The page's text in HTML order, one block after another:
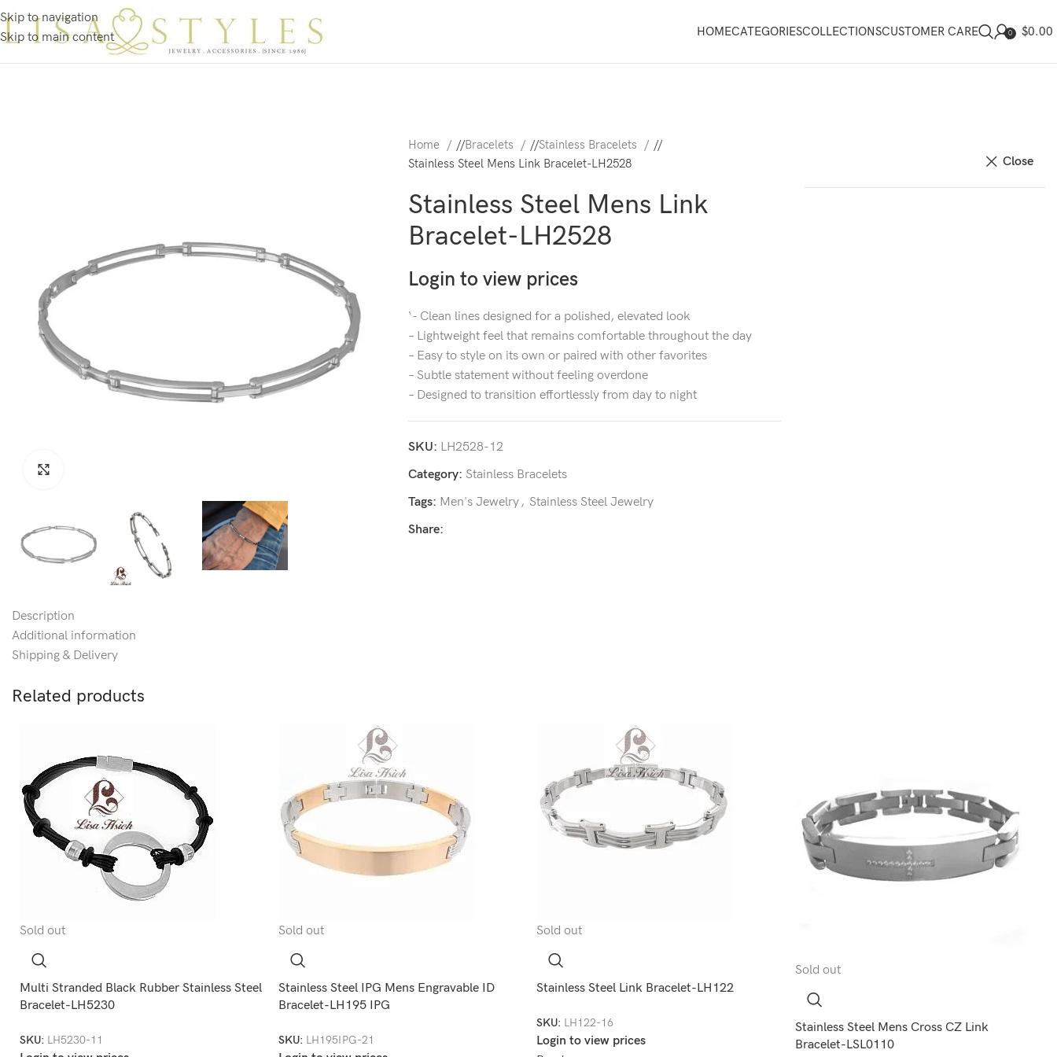
Skip to navigation
Skip to main content
HOMECATEGORIESCOLLECTIONSCUSTOMER CARE 0 $0.00
Home / Bracelets / Stainless Bracelets
/
Stainless Steel Mens Link Bracelet-LH2528
Stainless Steel Mens Link
Bracelet-LH2528
Login to view prices
‘- Clean lines designed for a polished, elevated look
– Lightweight feel that remains comfortable throughout the day
– Easy to style on its own or paired with other favorites
– Subtle statement without feeling overdone
– Designed to transition effortlessly from day to night
SKU: LH2528-12
Category: Stainless Bracelets
Tags: Men's Jewelry, Stainless Steel Jewelry
Share:
Close
Description
Additional information
Shipping & Delivery
Related products
Sold out
Multi Stranded Black Rubber Stainless Steel
Bracelet-LH5230
SKU: LH5230-11
Sold out
Stainless Steel IPG Mens Engravable ID
Bracelet-LH195 IPG
SKU: LH195IPG-21
Sold out
Stainless Steel Link Bracelet-LH122
SKU: LH122-16
Login to view prices
Sold out
Stainless Steel Mens Cross CZ Link
Bracelet-LSL0110